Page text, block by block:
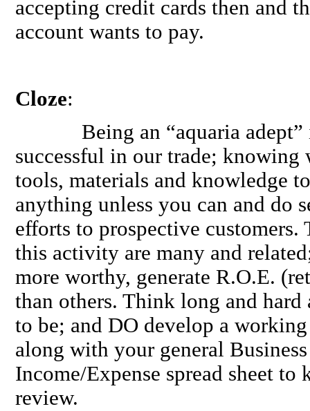
accepting credit cards then and
account wants to pay.
Cloze:
Being an “aquaria adept”
successful in our trade; knowing
tools, materials and knowledge
anything unless you can and do
efforts to prospective customers.
this activity are many and
more worthy, generate R.O.E.
than others. Think long and
to be; and DO develop a
along with your general
Income/Expense spread sheet to
review.